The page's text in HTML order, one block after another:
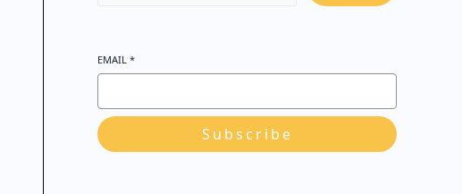
EMAIL *
Subscribe